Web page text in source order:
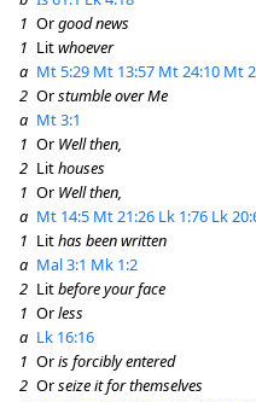
1 Orgood news
1 Litwhoever
a Mt 5:29 Mt 13:57 Mt 24:10 Mt
2 Orstumble over Me
a Mt 3:1
1 Or Well then,
2 Lithouses
1 Or Well then,
a Mt 14:5 Mt 21:26 Lk 1:76 Lk
1 Lithas been written
a Mal 3:1 Mk 1:2
2 Litbefore your face
1 Orless
a Lk 16:16
1 Oris forcibly entered
2 Orseize it for themselves